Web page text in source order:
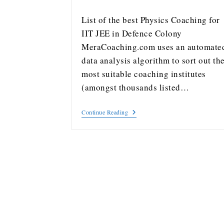
List of the best Physics Coaching for
IIT JEE in Defence Colony
MeraCoaching.com uses an
data analysis algorithm to sort out
most suitable coaching institutes
(amongst thousands listed…
Continue Reading